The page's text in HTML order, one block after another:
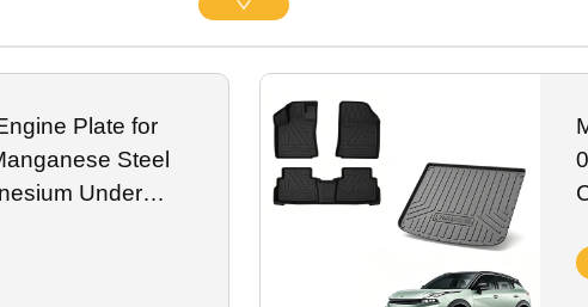
1:1 OEM drill-free brackets without scratching original paint.
Plate for
Steel
Under